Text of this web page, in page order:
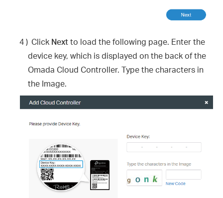
4 ) Click Nextto load the following page. Enter the
device key, which is displayed on the back of the
Omada Cloud Controller. Type the characters in
the Image.